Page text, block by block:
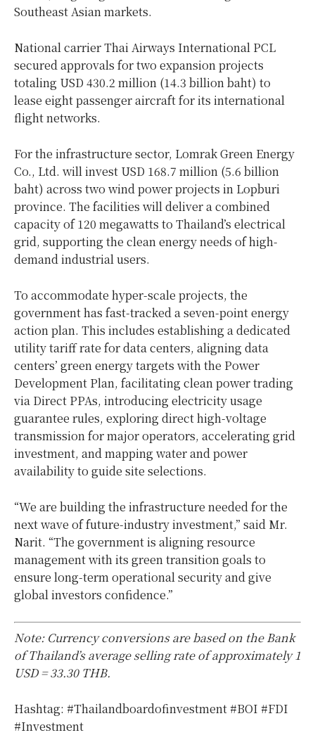
Southeast Asian markets.
National carrier Thai Airways International PCL
secured approvals for two expansion projects
totaling USD 430.2 million (14.3 billion baht) to
lease eight passenger aircraft for its international
flight networks.
For the infrastructure sector, Lomrak Green Energy
Co., Ltd. will invest USD 168.7 million (5.6 billion
baht) across two wind power projects in Lopburi
province. The facilities will deliver a combined
capacity of 120 megawatts to Thailand’s electrical
grid, supporting the clean energy needs of high-
demand industrial users.
To accommodate hyper-scale projects, the
government has fast-tracked a seven-point energy
action plan. This includes establishing a dedicated
utility tariff rate for data centers, aligning data
centers’ green energy targets with the Power
Development Plan, facilitating clean power trading
via Direct PPAs, introducing electricity usage
guarantee rules, exploring direct high-voltage
transmission for major operators, accelerating grid
investment, and mapping water and power
availability to guide site selections.
“We are building the infrastructure needed for the
next wave of future-industry investment,” said Mr.
Narit. “The government is aligning resource
management with its green transition goals to
ensure long-term operational security and give
global investors confidence.”
Note: Currency conversions are based on the Bank
of Thailand’s average selling rate of approximately 1
USD = 33.30 THB.
Hashtag: #Thailandboardofinvestment #BOI #FDI
#Investment